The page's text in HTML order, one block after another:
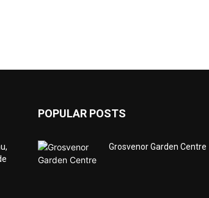
POPULAR POSTS
Grosvenor Garden Centre